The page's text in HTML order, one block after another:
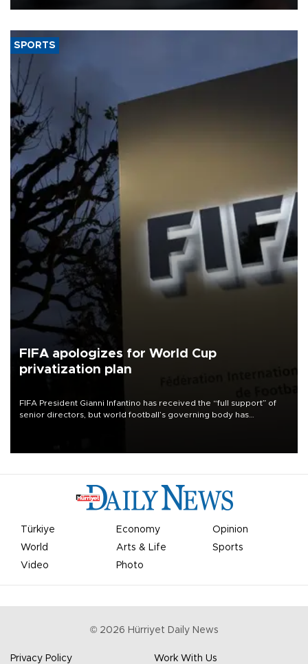
SPORTS
FIFA apologizes for World Cup
privatization plan
FIFA President Gianni Infantino has received the “full support” of
senior directors, but world football’s governing body has
Türkiye Economy
Opinion
World
Arts & Life
Sports
Video
Photo
© 2026 Hürriyet Daily News
Privacy Policy Work With Us